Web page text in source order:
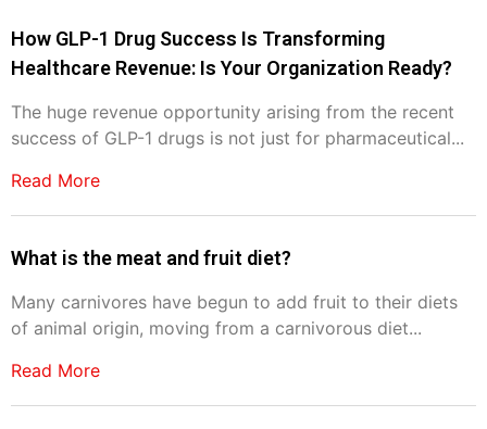
How GLP-1 Drug Success Is Transforming
Healthcare Revenue: Is Your Organization Ready?
The huge revenue opportunity arising from the recent
success of GLP-1 drugs is not just for pharmaceutical...
Read More
What is the meat and fruit diet?
Many carnivores have begun to add fruit to their diets
of animal origin, moving from a carnivorous diet...
Read More